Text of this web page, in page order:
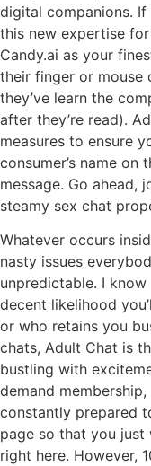
digital companions.
this new expertise
Candy.ai as your
their finger or mouse
they’ve learn the
after they’re read).
measures to ensure
consumer’s name on
message. Go ahead,
steamy sex chat
Whatever occurs
nasty issues
unpredictable. I know
decent likelihood
or who retains you
chats, Adult Chat is
bustling with
demand
constantly prepared
page so that you just
right here. However,